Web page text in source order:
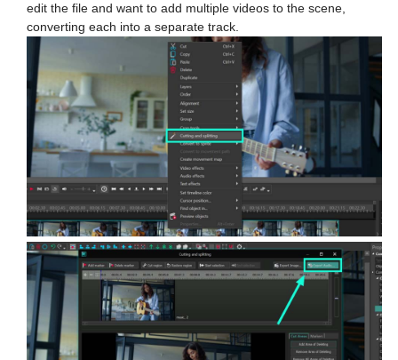
edit the file and want to add multiple videos to the scene,
converting each into a separate track.